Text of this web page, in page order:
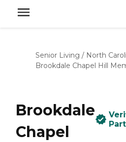
Senior Living / North
Brookdale Chapel Hill
Brookdale
Chapel